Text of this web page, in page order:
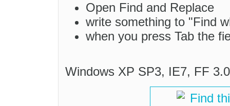
Open Find and Replace
write something to "Find
when you press Tab the
Windows XP SP3, IE7, FF
Find